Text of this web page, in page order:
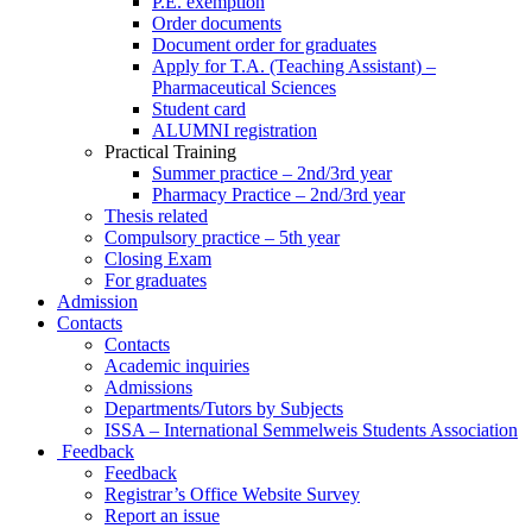
Order documents
Document order for graduates
Apply for T.A. (Teaching Assistant) –
Pharmaceutical Sciences
Student card
ALUMNI registration
Practical Training
Summer practice – 2nd/3rd year
Pharmacy Practice – 2nd/3rd year
Thesis related
Compulsory practice – 5th year
Closing Exam
For graduates
Admission
Contacts
Contacts
Academic inquiries
Admissions
Departments/Tutors by Subjects
ISSA – International Semmelweis Students Association
Feedback
Feedback
Registrar’s Office Website Survey
Report an issue